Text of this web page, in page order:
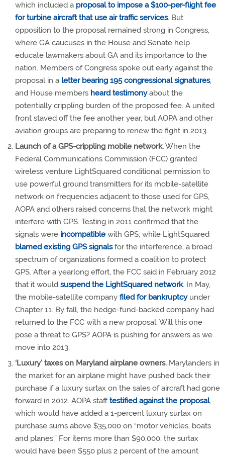
which included a proposal to impose a $100-per-flight fee
for turbine aircraft that use air traffic services. But
opposition to the proposal remained strong in Congress,
where GA caucuses in the House and Senate help
educate lawmakers about GA and its importance to the
nation. Members of Congress spoke out early against the
proposal in a letter bearing 195 congressional signatures,
and House members heard testimonyabout the
potentially crippling burden of the proposed fee. A united
front staved off the fee another year, but AOPA and other
aviation groups are preparing to renew the fight in 2013.
Launch of a GPS-crippling mobile network.When the
Federal Communications Commission (FCC) granted
wireless venture LightSquared conditional permission to
use powerful ground transmitters for its mobile-satellite
network on frequencies adjacent to those used for GPS,
AOPA and others raised concerns that the network might
interfere with GPS. Testing in 2011 confirmed that the
signals were incompatible with GPS; while LightSquared
blamed existing GPS signalsfor the interference, a broad
spectrum of organizations formed a coalition to protect
GPS. After a yearlong effort, the FCC said in February 2012
that it would suspend the LightSquared network. In May,
the mobile-satellite company filed for bankruptcyunder
Chapter 11. By fall, the hedge-fund-backed company had
returned to the FCC with a new proposal. Will this one
pose a threat to GPS? AOPA is pushing for answers as we
move into 2013.
‘Luxury’ taxes on Maryland airplane owners. Marylanders in
the market for an airplane might have pushed back their
purchase if a luxury surtax on the sales of aircraft had gone
forward in 2012. AOPA stafftestified against the proposal,
which would have added a 1-percent luxury surtax on
purchase sums above $35,000 on “motor vehicles, boats
and planes.” For items more than $90,000, the surtax
would have been $550 plus 2 percent of the amount